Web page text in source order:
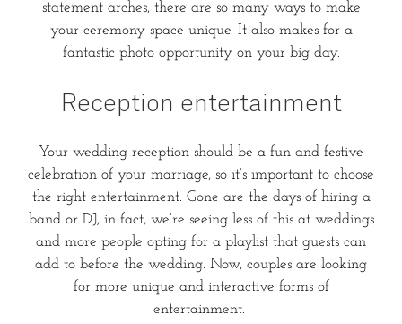
statement arches, there are so many ways to make
your ceremony space unique. It also makes for a
fantastic photo opportunity on your big day.
Reception entertainment
Your wedding reception should be a fun and festive
celebration of your marriage, so it’s important to choose
the right entertainment. Gone are the days of hiring a
band or DJ, in fact, we’re seeing less of this at weddings
and more people opting for a playlist that guests can
add to before the wedding. Now, couples are looking
for more unique and interactive forms of
entertainment.